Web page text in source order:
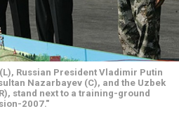
Russian President Vladimir Putin
Nazarbayev (C), and the Uzbek
stand next to a training-ground
2007."